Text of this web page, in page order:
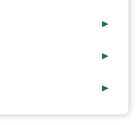
►
►
►